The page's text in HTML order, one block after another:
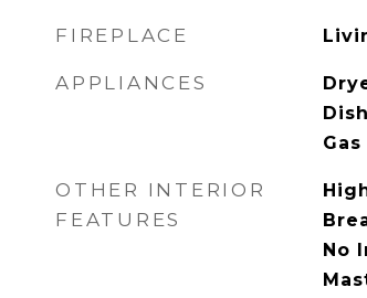
FIREPLACE
APPLIANCES
OTHER INTERIOR
FEATURES
No